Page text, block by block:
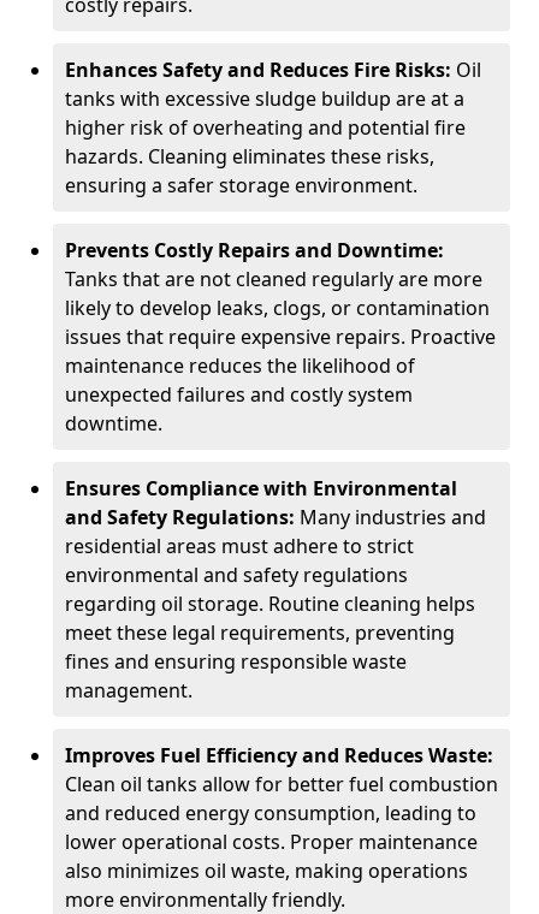
Enhances Safety and Reduces Fire Risks: Oil
tanks with excessive sludge buildup are at a
higher risk of overheating and potential fire
hazards. Cleaning eliminates these risks,
ensuring a safer storage environment.
Prevents Costly Repairs and Downtime:
Tanks that are not cleaned regularly are more
likely to develop leaks, clogs, or contamination
issues that require expensive repairs. Proactive
maintenance reduces the likelihood of
unexpected failures and costly system
downtime.
Ensures Compliance with Environmental
and Safety Regulations: Many industries and
residential areas must adhere to strict
environmental and safety regulations
regarding oil storage. Routine cleaning helps
meet these legal requirements, preventing
fines and ensuring responsible waste
management.
Improves Fuel Efficiency and Reduces Waste:
Clean oil tanks allow for better fuel combustion
and reduced energy consumption, leading to
lower operational costs. Proper maintenance
also minimizes oil waste, making operations
more environmentally friendly.